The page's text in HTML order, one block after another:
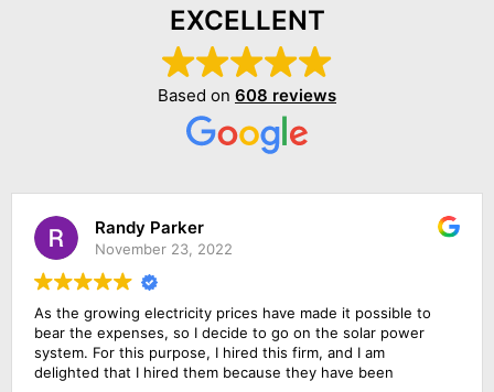
EXCELLENT
Based on 608 reviews
Randy Parker
November 23, 2022
As the growing electricity prices have made it possible to
bear the expenses, so I decide to go on the solar power
system. For this purpose, I hired this firm, and I am
delighted that I hired them because they have been